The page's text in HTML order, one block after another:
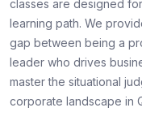
classes are designed
learning path. We
gap between being a
leader who drives
master the situational
corporate landscape in